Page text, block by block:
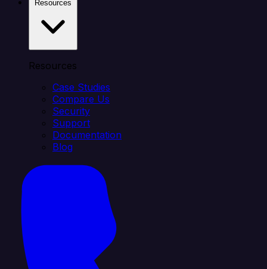
Resources
Case Studies
Compare Us
Security
Support
Documentation
Blog